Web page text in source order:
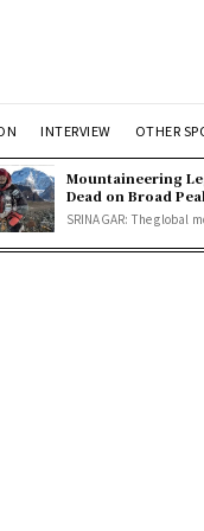
INTERVIEW OTHER
Mountaineering
Dead on Broad
SRINAGAR: The global